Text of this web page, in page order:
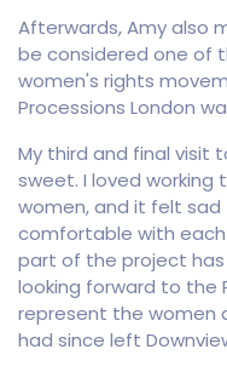
Afterwards, Amy also
be considered one of
women's rights
Processions London
My third and final visit
sweet. I loved
women, and it felt
comfortable with
part of the project has
looking forward to the
represent the women
had since left